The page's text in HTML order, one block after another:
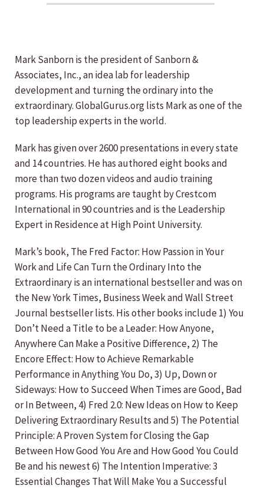
Mark Sanborn is the president of Sanborn &
Associates, Inc., an idea lab for leadership
development and turning the ordinary into the
extraordinary. GlobalGurus.org lists Mark as one of the
top leadership experts in the world.
Mark has given over 2600 presentations in every state
and 14 countries. He has authored eight books and
more than two dozen videos and audio training
programs. His programs are taught by Crestcom
International in 90 countries and is the Leadership
Expert in Residence at High Point University.
Mark’s book, The Fred Factor: How Passion in Your
Work and Life Can Turn the Ordinary Into the
Extraordinary is an international bestseller and was on
the New York Times, Business Week and Wall Street
Journal bestseller lists. His other books include 1) You
Don’t Need a Title to be a Leader: How Anyone,
Anywhere Can Make a Positive Difference, 2) The
Encore Effect: How to Achieve Remarkable
Performance in Anything You Do, 3) Up, Down or
Sideways: How to Succeed When Times are Good, Bad
or In Between, 4) Fred 2.0: New Ideas on How to Keep
Delivering Extraordinary Results and 5) The Potential
Principle: A Proven System for Closing the Gap
Between How Good You Are and How Good You Could
Be and his newest 6) The Intention Imperative: 3
Essential Changes That Will Make You a Successful